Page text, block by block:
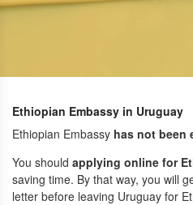
Ethiopian Embassy in Uruguay
Ethiopian Embassy has not been
You should applying online for
saving time. By that way, you will
letter before leaving Uruguay for